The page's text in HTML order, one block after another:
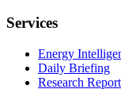
Services
Energy
Daily Briefing
Research